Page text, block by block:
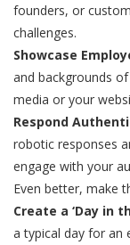
founders, or
challenges.
Showcase
and backgrounds
media or your
Respond
robotic responses
engage with your
Even better, make
Create a ‘Day in
a typical day for an